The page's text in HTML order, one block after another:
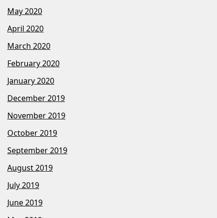
May 2020
April 2020
March 2020
February 2020
January 2020
December 2019
November 2019
October 2019
September 2019
August 2019
July 2019
June 2019